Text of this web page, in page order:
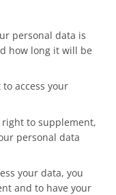
personal data is
how long it will be
access your
to supplement,
personal data
your data, you
and to have your